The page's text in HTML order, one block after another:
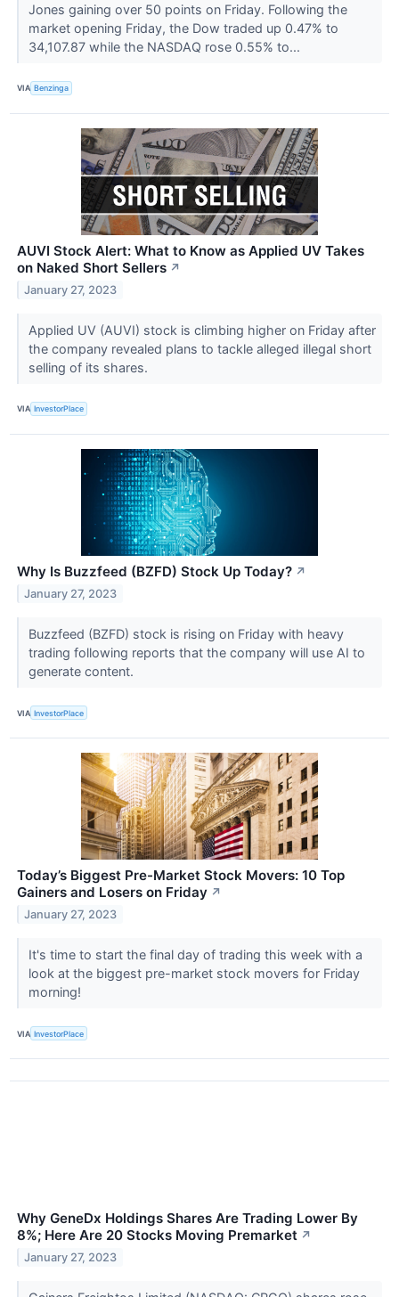
Jones gaining over 50 points on Friday. Following the
market opening Friday, the Dow traded up 0.47% to
34,107.87 while the NASDAQ rose 0.55% to...
VIA Benzinga
AUVI Stock Alert: What to Know as Applied UV Takes
on Naked Short Sellers ↗
January 27, 2023
Applied UV (AUVI) stock is climbing higher on Friday after
the company revealed plans to tackle alleged illegal short
selling of its shares.
VIA InvestorPlace
Why Is Buzzfeed (BZFD) Stock Up Today? ↗
January 27, 2023
Buzzfeed (BZFD) stock is rising on Friday with heavy
trading following reports that the company will use AI to
generate content.
VIA InvestorPlace
Today’s Biggest Pre-Market Stock Movers: 10 Top
Gainers and Losers on Friday ↗
January 27, 2023
It's time to start the final day of trading this week with a
look at the biggest pre-market stock movers for Friday
morning!
VIA InvestorPlace
Why GeneDx Holdings Shares Are Trading Lower By
8%; Here Are 20 Stocks Moving Premarket ↗
January 27, 2023